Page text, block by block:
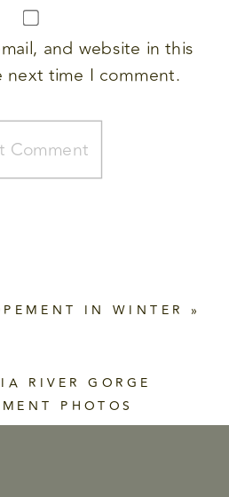
and website in this
next time I comment.
IN WINTER »
RIVER GORGE
PHOTOS